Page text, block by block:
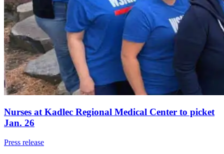
Nurses at Kadlec Regional Medical Center to picket
Jan. 26
Press release